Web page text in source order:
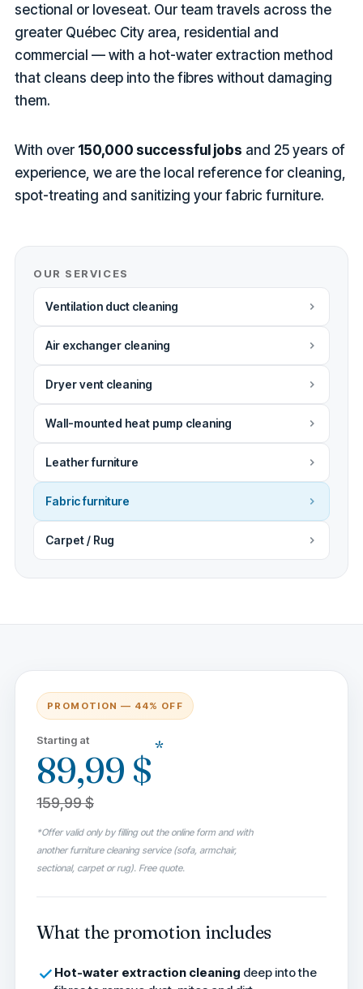
sectional or loveseat. Our team travels across the
greater Québec City area, residential and
commercial — with a hot-water extraction method
that cleans deep into the fibres without damaging
them.
With over 150,000 successful jobs and 25 years of
experience, we are the local reference for cleaning,
spot-treating and sanitizing your fabric furniture.
OUR SERVICES
Ventilation duct cleaning
Air exchanger cleaning
Dryer vent cleaning
Wall-mounted heat pump cleaning
Leather furniture
Fabric furniture
Carpet / Rug
PROMOTION — 44% OFF
Starting at
89,99 $
*
159,99 $
*Offer valid only by filling out the online form and with
another furniture cleaning service (sofa, armchair,
sectional, carpet or rug). Free quote.
What the promotion includes
Hot-water extraction cleaning deep into the